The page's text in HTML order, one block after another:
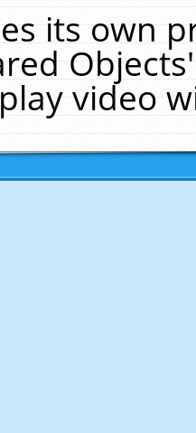
its own
video